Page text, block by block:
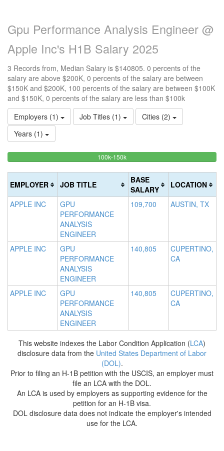
Gpu Performance Analysis Engineer @
Apple Inc's H1B Salary 2025
3 Records from, Median Salary is $140805. 0 percents of the
salary are above $200K, 0 percents of the salary are between
$150K and $200K, 100 percents of the salary are between $100K
and $150K, 0 percents of the salary are less than $100k
Employers (1)
Job Titles (1)
Cities (2)
Years (1)
(success)
100k-150k100%
(success)
EMPLOYER JOB TITLE
BASE
SALARY
LOCATION
APPLE INC
GPU
PERFORMANCE
ANALYSIS
ENGINEER
109,700 AUSTIN, TX
APPLE INC
GPU
PERFORMANCE
ANALYSIS
ENGINEER
140,805
CUPERTINO,
CA
APPLE INC
GPU
PERFORMANCE
ANALYSIS
ENGINEER
140,805
CUPERTINO,
CA
This website indexes the Labor Condition Application (LCA)
disclosure data from the United States Department of Labor
(DOL).
Prior to filing an H-1B petition with the USCIS, an employer must
file an LCA with the DOL.
An LCA is used by employers as supporting evidence for the
petition for an H-1B visa.
DOL disclosure data does not indicate the employer's intended
use for the LCA.